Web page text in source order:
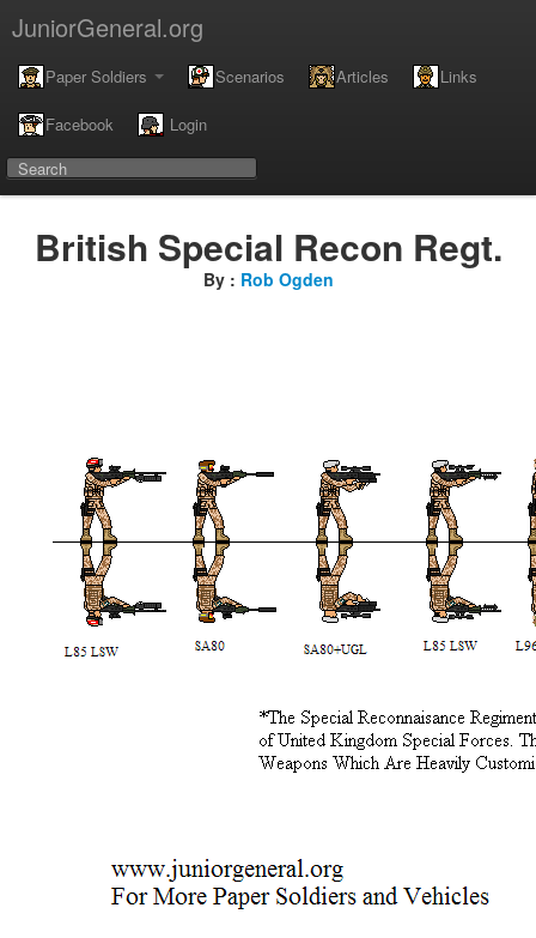
JuniorGeneral.org
Paper Soldiers Scenarios Articles Links
Facebook Login
British Special Recon Regt.
By : Rob Ogden